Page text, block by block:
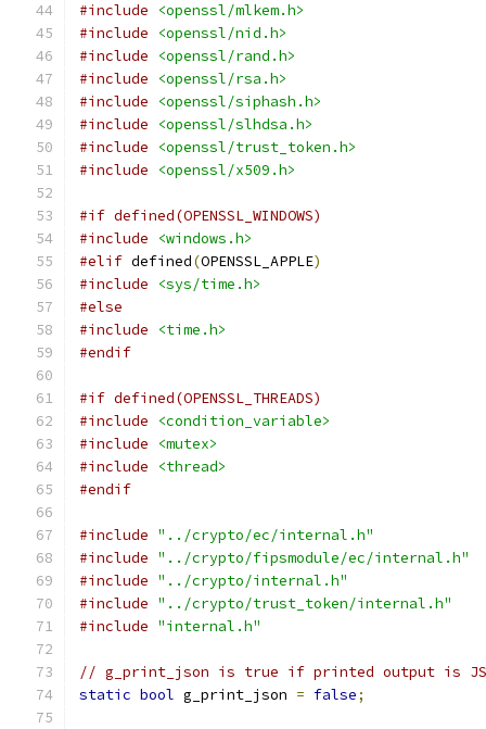
#include
<openssl/mlkem.h>
#include
<openssl/nid.h>
#include
<openssl/rand.h>
#include
<openssl/rsa.h>
#include
<openssl/siphash.h>
#include
<openssl/slhdsa.h>
#include
<openssl/trust_token.h>
#include
<openssl/x509.h>
#if defined(OPENSSL_WINDOWS)
#include
<windows.h>
#elif defined(OPENSSL_APPLE)
#include
<sys/time.h>
#else
#include
<time.h>
#endif
#if defined(OPENSSL_THREADS)
#include
<condition_variable>
#include
<mutex>
#include
<thread>
#endif
#include "../crypto/ec/internal.h"
#include "../crypto/fipsmodule/ec/internal.h"
#include "../crypto/internal.h"
#include "../crypto/trust_token/internal.h"
#include "internal.h"
// g_print_json is true if printed output is
static bool g_print_json = false;